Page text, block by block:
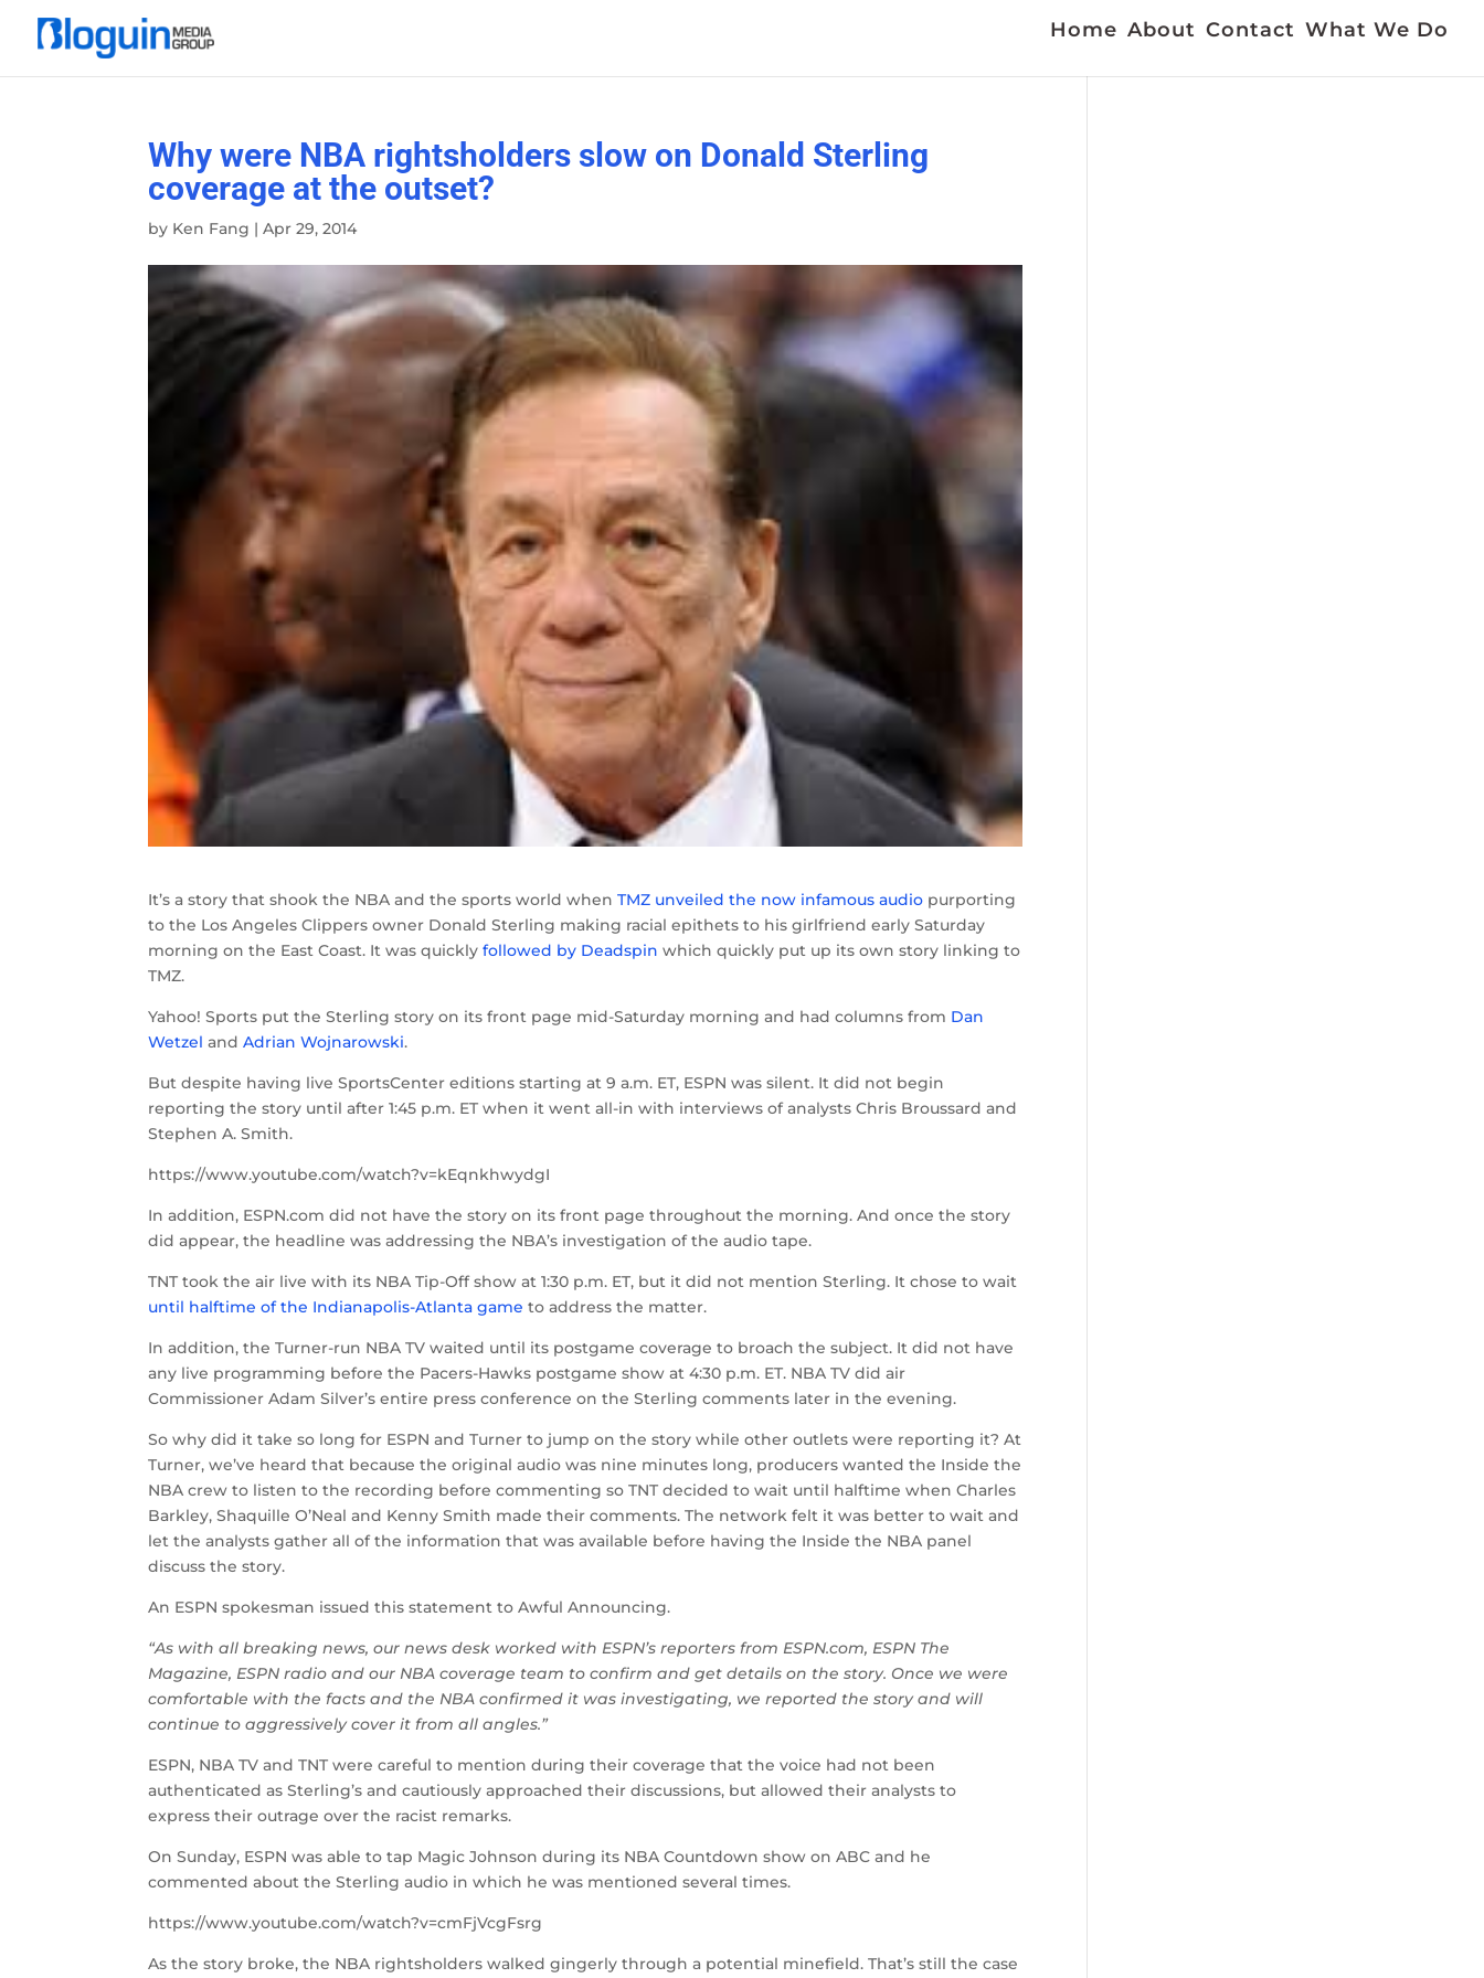
Home About Contact What We Do
Why were NBA rightsholders slow on Donald Sterling
coverage at the outset?
by Ken Fang |Apr 29, 2014
It’s a story that shook the NBA and the sports world whenTMZ unveiled the now infamous audio purporting
to the Los Angeles Clippers owner Donald Sterling making racial epithets to his girlfriend early Saturday
morning on the East Coast. It was quicklyfollowed by Deadspin which quickly put up its own story linking to
TMZ.
Yahoo! Sports put the Sterling story on its front page mid-Saturday morning and had columns from Dan
Wetzel andAdrian Wojnarowski.
But despite having live SportsCenter editions starting at 9 a.m. ET, ESPN was silent. It did not begin
reporting the story until after 1:45 p.m. ET when it went all-in with interviews of analysts Chris Broussard and
Stephen A. Smith.
https://www.youtube.com/watch?v=kEqnkhwydgI
In addition, ESPN.com did not have the story on its front page throughout the morning. And once the story
did appear, the headline was addressing the NBA’s investigation of the audio tape.
TNT took the air live with its NBA Tip-Off show at 1:30 p.m. ET, but it did not mention Sterling. It chose to wait
until halftime of the Indianapolis-Atlanta game to address the matter.
In addition, the Turner-run NBA TV waited until its postgame coverage to broach the subject. It did not have
any live programming before the Pacers-Hawks postgame show at 4:30 p.m. ET. NBA TV did air
Commissioner Adam Silver’s entire press conference on the Sterling comments later in the evening.
So why did it take so long for ESPN and Turner to jump on the story while other outlets were reporting it? At
Turner, we’ve heard that because the original audio was nine minutes long, producers wanted the Inside the
NBA crew to listen to the recording before commenting so TNT decided to wait until halftime when Charles
Barkley, Shaquille O’Neal and Kenny Smith made their comments. The network felt it was better to wait and
let the analysts gather all of the information that was available before having the Inside the NBA panel
discuss the story.
An ESPN spokesman issued this statement to Awful Announcing.
“As with all breaking news, our news desk worked with ESPN’s reporters from ESPN.com, ESPN The
Magazine, ESPN radio and our NBA coverage team to confirm and get details on the story. Once we were
comfortable with the facts and the NBA confirmed it was investigating, we reported the story and will
continue to aggressively cover it from all angles.”
ESPN, NBA TV and TNT were careful to mention during their coverage that the voice had not been
authenticated as Sterling’s and cautiously approached their discussions, but allowed their analysts to
express their outrage over the racist remarks.
On Sunday, ESPN was able to tap Magic Johnson during its NBA Countdown show on ABC and he
commented about the Sterling audio in which he was mentioned several times.
https://www.youtube.com/watch?v=cmFjVcgFsrg
As the story broke, the NBA rightsholders walked gingerly through a potential minefield. That’s still the case